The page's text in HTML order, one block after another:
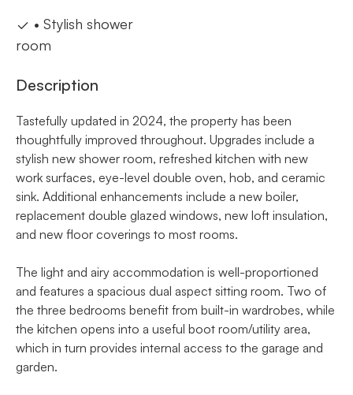
• Stylish shower
room
Description
Tastefully updated in 2024, the property has been
thoughtfully improved throughout. Upgrades include a
stylish new shower room, refreshed kitchen with new
work surfaces, eye-level double oven, hob, and ceramic
sink. Additional enhancements include a new boiler,
replacement double glazed windows, new loft insulation,
and new floor coverings to most rooms.
The light and airy accommodation is well-proportioned
and features a spacious dual aspect sitting room. Two of
the three bedrooms benefit from built-in wardrobes, while
the kitchen opens into a useful boot room/utility area,
which in turn provides internal access to the garage and
garden.